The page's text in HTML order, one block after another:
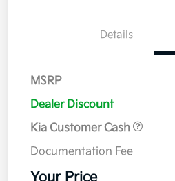
Details
MSRP
Dealer Discount
Kia Customer Cash
Documentation Fee
Your Price